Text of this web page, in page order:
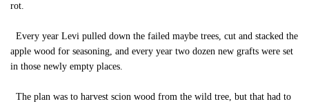
rot.
Every year Levi pulled down the failed maybe trees, cut and stacked the
apple wood for seasoning, and every year two dozen new grafts were set
in those newly empty places.
The plan was to harvest scion wood from the wild tree, but that had to